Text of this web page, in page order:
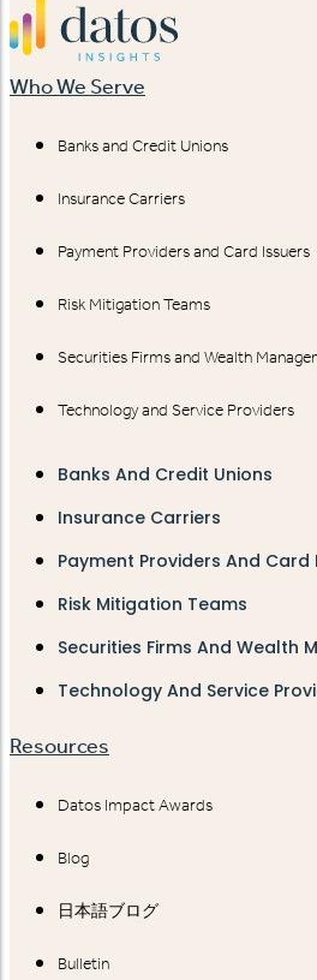
Who We Serve
Banks and Credit Unions
Insurance Carriers
Payment Providers and Card Issuers
Risk Mitigation Teams
Securities Firms and Wealth
Technology and Service Providers
Banks And Credit Unions
Insurance Carriers
Payment Providers And Card
Risk Mitigation Teams
Securities Firms And Wealth
Technology And Service
Resources
Datos Impact Awards
Blog
日本語ブログ
Bulletin